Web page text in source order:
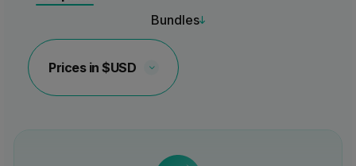
Bundles
Choose